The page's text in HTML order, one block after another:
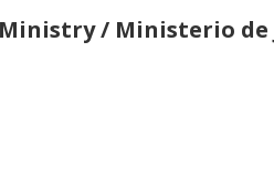
/ Ministerio de